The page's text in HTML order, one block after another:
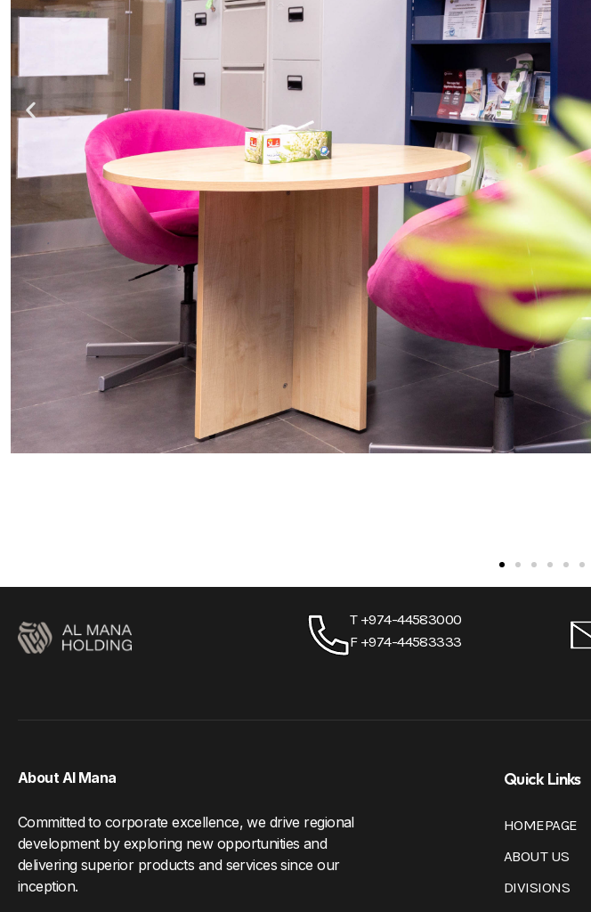
T +974-44583000
F +974-44583333
About Al Mana
Committed to corporate excellence, we drive regional
development by exploring new opportunities and
delivering superior products and services since our
inception.
Quick Links
HOMEPAGE
ABOUT US
DIVISIONS